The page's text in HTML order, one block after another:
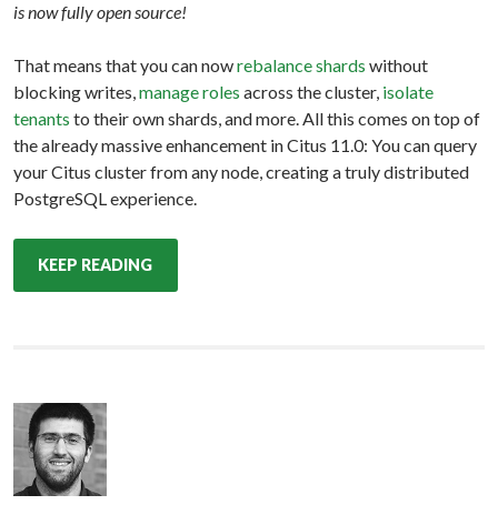
is now fully open source!
That means that you can nowrebalance shards without
blocking writes,manage roles across the cluster, isolate
tenants to their own shards, and more. All this comes on top of
the already massive enhancement in Citus 11.0: You can query
your Citus cluster from any node, creating a truly distributed
PostgreSQL experience.
KEEP READING